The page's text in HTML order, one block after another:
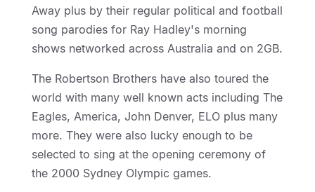
Away plus by their regular political and football
song parodies for Ray Hadley's morning
shows networked across Australia and on 2GB.
The Robertson Brothers have also toured the
world with many well known acts including The
Eagles, America, John Denver, ELO plus many
more. They were also lucky enough to be
selected to sing at the opening ceremony of
the 2000 Sydney Olympic games.